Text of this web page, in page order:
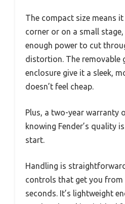
The compact size means
corner or on a small
enough power to cut
distortion. The removable
enclosure give it a sleek,
doesn’t feel cheap.
Plus, a two-year warranty
knowing Fender’s quality
start.
Handling is
controls that get you from
seconds. It’s lightweight